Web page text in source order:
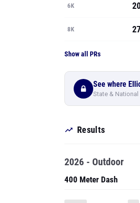
6K
8K
Show all PRs
See where
State &
Results
2026 - Outdoor
400 Meter Dash